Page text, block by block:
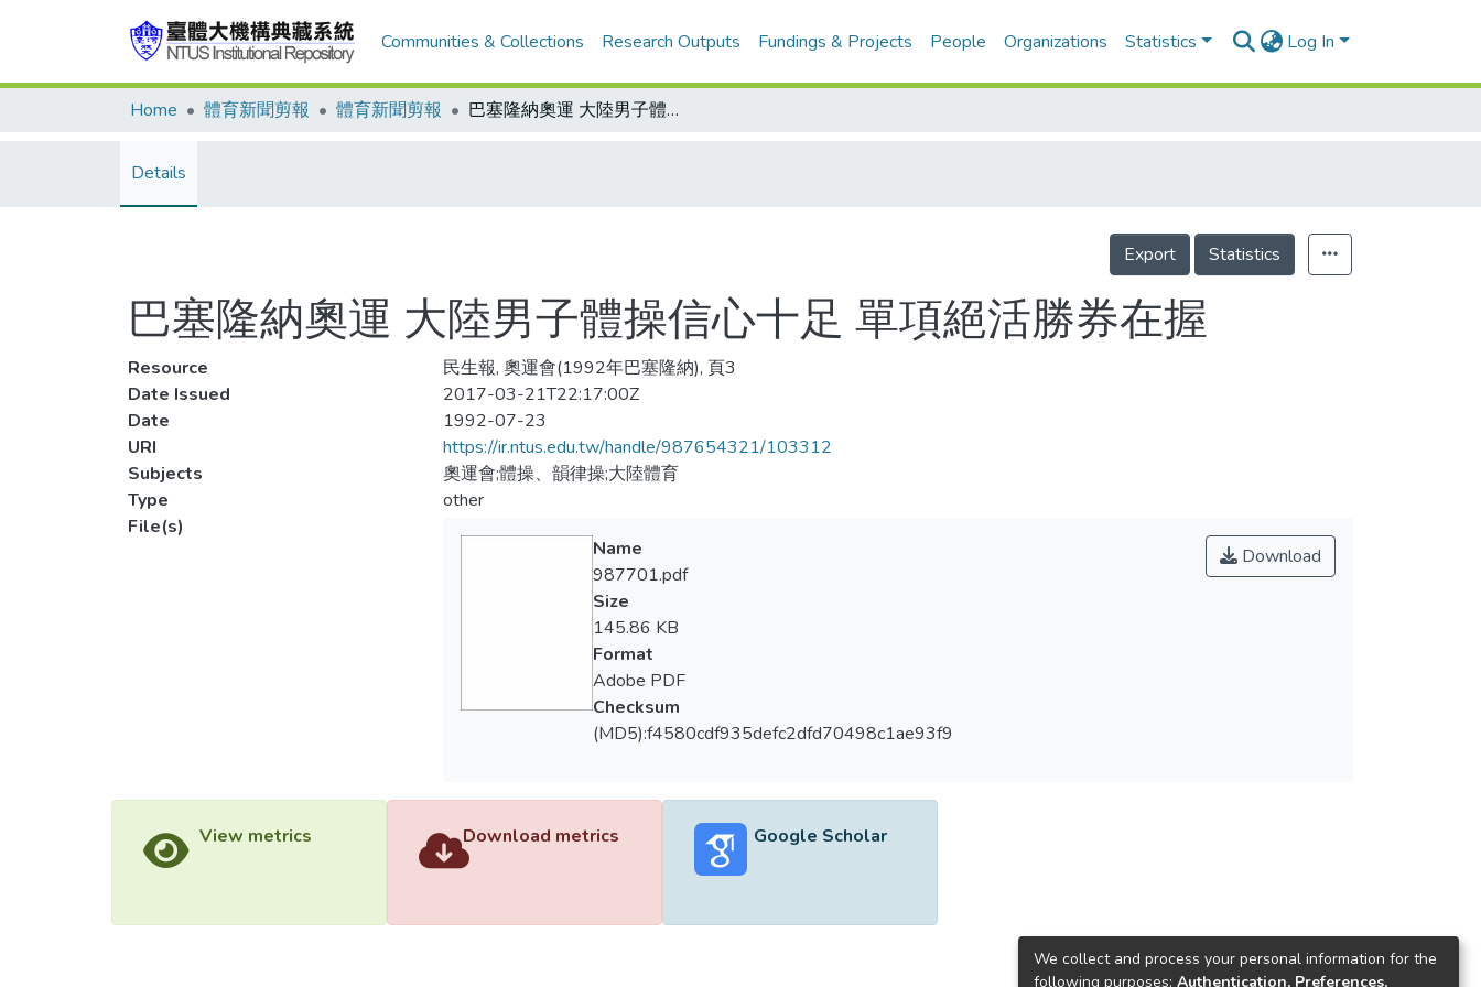
Communities & Collections Research Outputs Fundings & Projects People Organizations Statistics Log In
Home 體育新聞剪報 體育新聞剪報 巴塞隆納奧運 大陸男子體操信心十足 單項絕活勝券在握
Details
Export Statistics
巴塞隆納奧運 大陸男子體操信心十足 單項絕活勝券在握
Resource
民生報, 奧運會(1992年巴塞隆納), 頁3
Date Issued
2017-03-21T22:17:00Z
Date
1992-07-23
URI
https://ir.ntus.edu.tw/handle/987654321/103312
Subjects
奧運會;體操、韻律操;大陸體育
Type
other
File(s)
Download
Name
987701.pdf
Size
145.86 KB
Format
Adobe PDF
Checksum
(MD5):f4580cdf935defc2dfd70498c1ae93f9
View metrics Download metrics Google Scholar
We collect and process your personal information for the
following purposes: Authentication, Preferences,